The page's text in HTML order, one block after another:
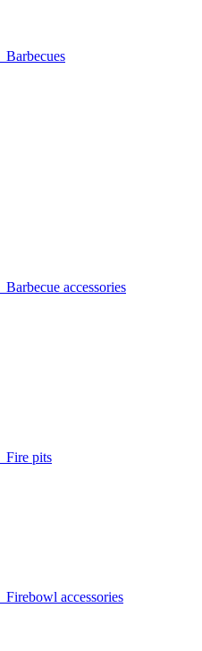
Barbecues
Barbecue accessories
Fire pits
Firebowl accessories